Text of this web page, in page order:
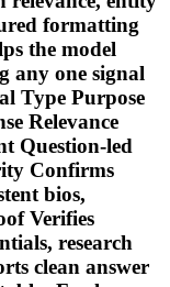
formatting
the model
any one signal
Type Purpose
Relevance
Question-led
Confirms
bios,
Verifies
research
clean answer